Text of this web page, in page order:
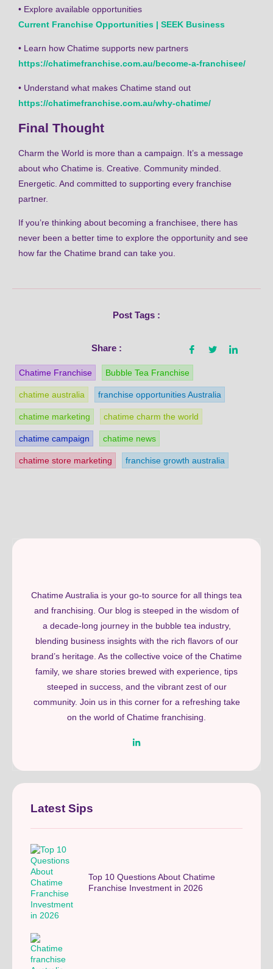
• Explore available opportunities
Current Franchise Opportunities | SEEK Business
• Learn how Chatime supports new partners
https://chatimefranchise.com.au/become-a-franchisee/
• Understand what makes Chatime stand out
https://chatimefranchise.com.au/why-chatime/
Final Thought
Charm the World is more than a campaign. It’s a message
about who Chatime is. Creative. Community minded.
Energetic. And committed to supporting every franchise
partner.
If you’re thinking about becoming a franchisee, there has
never been a better time to explore the opportunity and see
how far the Chatime brand can take you.
Post Tags :
Share :
Chatime Franchise Bubble Tea Franchise
chatime australia franchise opportunities Australia
chatime marketing chatime charm the world
chatime campaign chatime news
chatime store marketing franchise growth australia
Chatime Australia is your go-to source for all things tea
and franchising. Our blog is steeped in the wisdom of
a decade-long journey in the bubble tea industry,
blending business insights with the rich flavors of our
brand’s heritage. As the collective voice of the Chatime
family, we share stories brewed with experience, tips
steeped in success, and the vibrant zest of our
community. Join us in this corner for a refreshing take
on the world of Chatime franchising.
Latest Sips
Top 10 Questions About Chatime
Franchise Investment in 2026